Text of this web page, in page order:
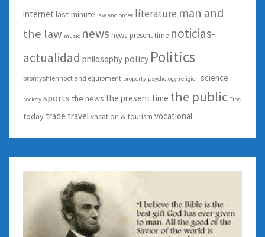
internet last-minute law and order literature man and
the law music news news-present time noticias-
actualidad philosophy policy Politics
promyshlennoct and equipment property psychology religion science
society sports the news the present time the public Tips
today trade travel vacation & tourism vocational